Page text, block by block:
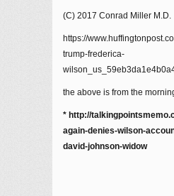
(C) 2017 Conrad Miller M.D.
https://
trump-frederica-
the above is from the
* http://
again-denies-wilson-
david-johnson-widow